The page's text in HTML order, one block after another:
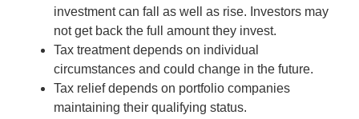
investment can fall as well as rise. Investors may
not get back the full amount they invest.
Tax treatment depends on individual
circumstances and could change in the future.
Tax relief depends on portfolio companies
maintaining their qualifying status.